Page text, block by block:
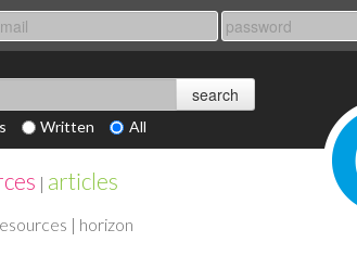
Written All
| articles
| horizon